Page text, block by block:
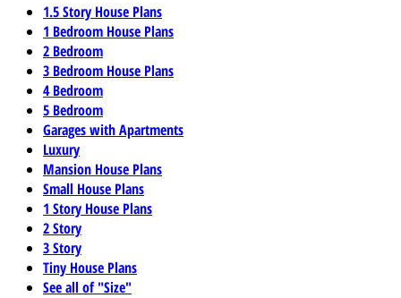
1.5 Story House Plans
1 Bedroom House Plans
2 Bedroom
3 Bedroom House Plans
4 Bedroom
5 Bedroom
Garages with Apartments
Luxury
Mansion House Plans
Small House Plans
1 Story House Plans
2 Story
3 Story
Tiny House Plans
See all of "Size"